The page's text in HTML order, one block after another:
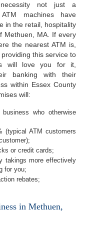
not just a
machines have
in the retail, hospitality
Methuen, MA. If every
the nearest ATM is,
this service to
will love you for it,
banking with their
within Essex County
will:
who otherwise
(typical ATM customers
or credit cards;
takings more effectively
for you;
rebates;
in Methuen,